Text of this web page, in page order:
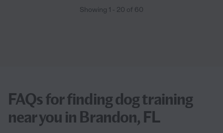
Showing 1 - 20 of 60
FAQs for finding dog training
near you in Brandon, FL